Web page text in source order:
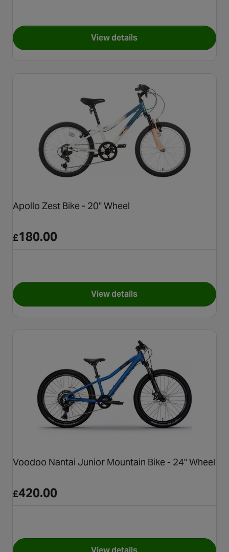
View detailsfor X-Rated Quarter BMX
Apollo Zest Bike - 20" Wheel
£180.00
View detailsfor Apollo Zest Bike - 20"
Voodoo Nantai Junior Mountain Bike - 24" Wheel
£420.00